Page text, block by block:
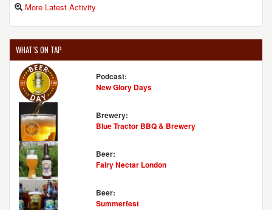
More Latest Activity
WHAT'S ON TAP
Podcast:
New Glory Days
Brewery:
Blue Tractor BBQ & Brewery
Beer:
Fairy Nectar London
Beer:
Summerfest